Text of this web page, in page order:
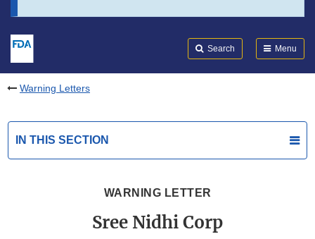
Search Menu
Warning Letters
IN THIS SECTION
WARNING LETTER
Sree Nidhi Corp